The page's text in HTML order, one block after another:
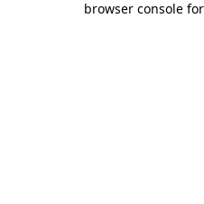
browser console